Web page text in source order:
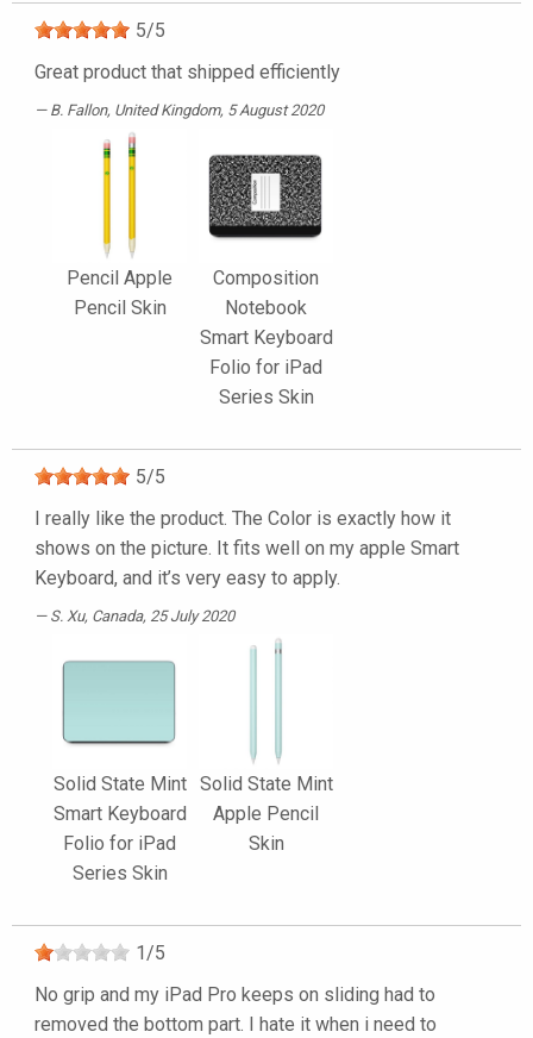
5/5
Great product that shipped efficiently
B. Fallon, United Kingdom, 5 August 2020
Pencil Apple
Pencil Skin
Composition
Notebook
Smart Keyboard
Folio for iPad
Series Skin
5/5
I really like the product. The Color is exactly how it
shows on the picture. It fits well on my apple Smart
Keyboard, and it’s very easy to apply.
S. Xu, Canada, 25 July 2020
Solid State Mint
Smart Keyboard
Folio for iPad
Series Skin
Solid State Mint
Apple Pencil
Skin
1/5
No grip and my iPad Pro keeps on sliding had to
removed the bottom part. I hate it when i need to